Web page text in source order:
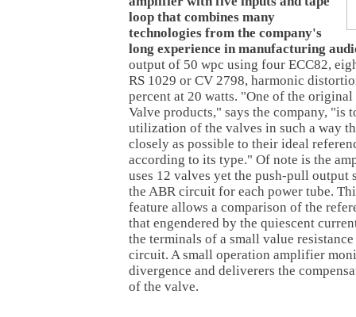
loop that combines many
technologies from the company's
long experience in manufacturing
output of 50 wpc using four ECC82,
RS 1029 or CV 2798, harmonic
percent at 20 watts. "One of the
Valve products," says the company, "is
utilization of the valves in such a way
closely as possible to their ideal
according to its type." Of note is the
uses 12 valves yet the push-pull output
the ABR circuit for each power tube.
feature allows a comparison of the
that engendered by the quiescent
the terminals of a small value
circuit. A small operation amplifier
divergence and deliverers the
of the valve.